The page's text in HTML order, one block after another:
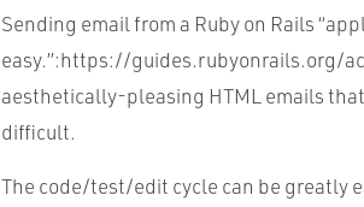
Sending email from a Ruby on Rails
easy.”:https://guides.rubyonrails.org/
aesthetically-pleasing HTML emails
difficult.
The code/test/edit cycle can be greatly